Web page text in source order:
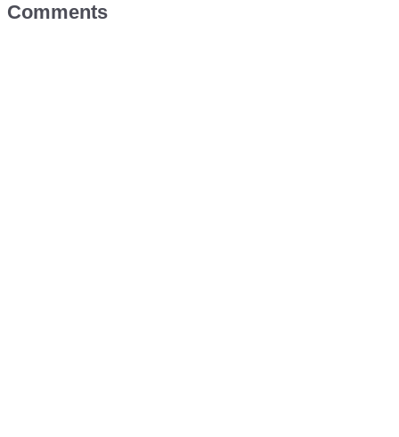
Comments